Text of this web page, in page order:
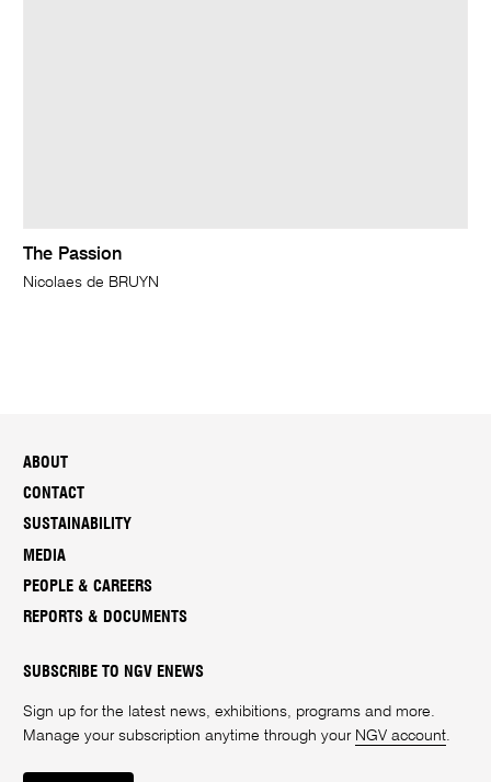
The Passion
Nicolaes de BRUYN
ABOUT
CONTACT
SUSTAINABILITY
MEDIA
PEOPLE & CAREERS
REPORTS & DOCUMENTS
SUBSCRIBE TO NGV ENEWS
Sign up for the latest news, exhibitions, programs and more.
Manage your subscription anytime through your NGV account